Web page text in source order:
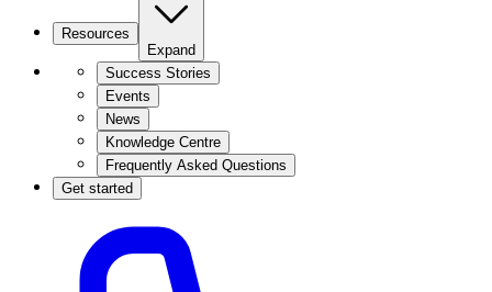
Resources
Expand
Success Stories
Events
News
Knowledge Centre
Frequently Asked Questions
Get started